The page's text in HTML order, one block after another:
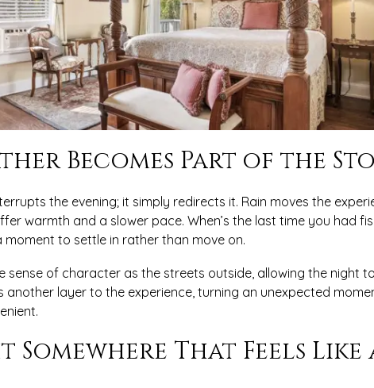
Becomes Part of the
the evening; it simply redirects it. Rain moves the
warmth and a slower pace. When’s the last time you had
to settle in rather than move on.
sense of character as the streets outside, allowing the night
another layer to the experience, turning an unexpected
That Feels Like